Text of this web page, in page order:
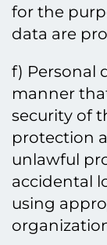
for the
data are
f) Personal
manner
security of
protection
unlawful
accidental
using